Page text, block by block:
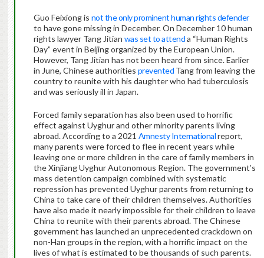
Guo Feixiong is not the only prominent human rights defender
to have gone missing in December. On December 10 human
rights lawyer Tang Jitian was set to attenda “Human Rights
Day” event in Beijing organized by the European Union.
However, Tang Jitian has not been heard from since. Earlier
in June, Chinese authorities prevented Tang from leaving the
country to reunite with his daughter who had tuberculosis
and was seriously ill in Japan.
Forced family separation has also been used to horrific
effect against Uyghur and other minority parents living
abroad. According to a 2021 Amnesty Internationalreport,
many parents were forced to flee in recent years while
leaving one or more children in the care of family members in
the Xinjiang Uyghur Autonomous Region. The government’s
mass detention campaign combined with systematic
repression has prevented Uyghur parents from returning to
China to take care of their children themselves. Authorities
have also made it nearly impossible for their children to leave
China to reunite with their parents abroad. The Chinese
government has launched an unprecedented crackdown on
non-Han groups in the region, with a horrific impact on the
lives of what is estimated to be thousands of such parents.